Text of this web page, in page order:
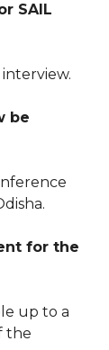
SAIL
be
for the
up to a
the